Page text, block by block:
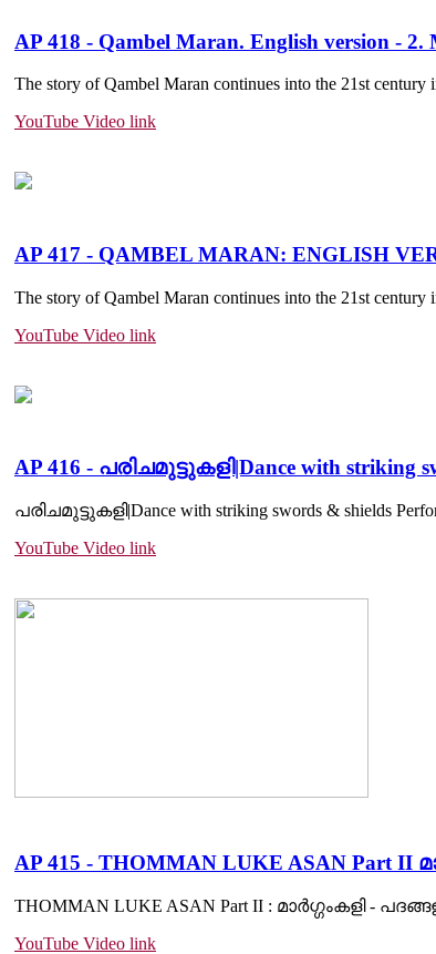
AP 418 - Qambel Maran. English version -
The story of Qambel Maran continues into the 21st
YouTube Video link
AP 417 - QAMBEL MARAN: ENGLISH
The story of Qambel Maran continues into the 21st
YouTube Video link
AP 416 - പരിചമുട്ടുകളി|Dance with striking
പരിചമുട്ടുകളി|Dance with striking swords & shields
YouTube Video link
AP 415 - THOMMAN LUKE ASAN Part
THOMMAN LUKE ASAN Part II : മാർഗ്ഗംകളി - പദങ്ങളും
YouTube Video link